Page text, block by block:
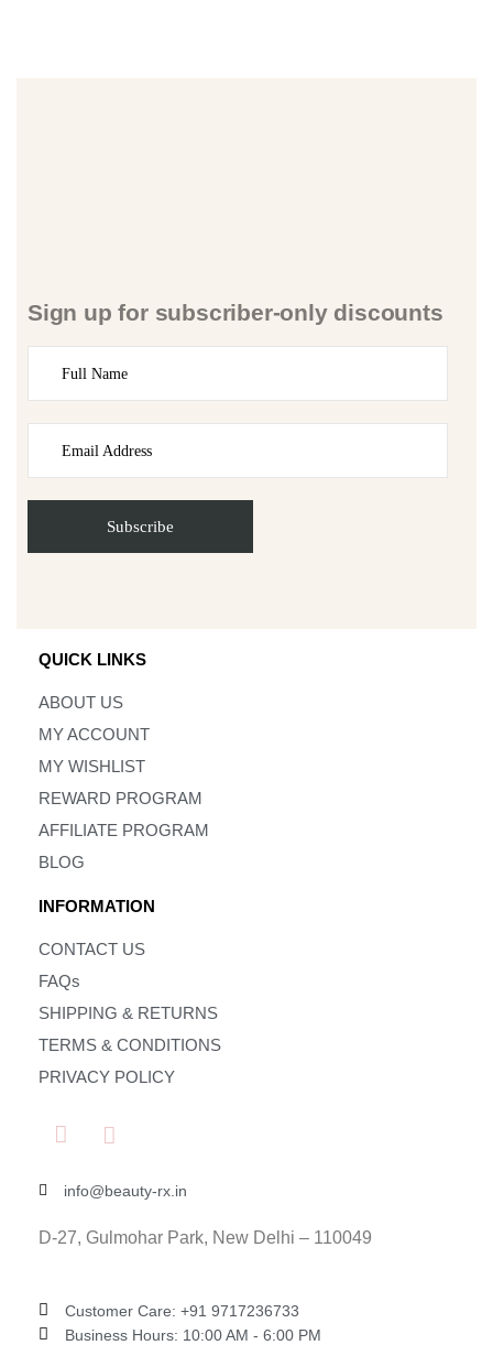
Sign up for subscriber-only discounts
QUICK LINKS
ABOUT US
MY ACCOUNT
MY WISHLIST
REWARD PROGRAM
AFFILIATE PROGRAM
BLOG
INFORMATION
CONTACT US
FAQs
SHIPPING & RETURNS
TERMS & CONDITIONS
PRIVACY POLICY
info@beauty-rx.in
D-27, Gulmohar Park, New Delhi – 110049
Customer Care: ‎+91 9717236733
Business Hours: 10:00 AM - 6:00 PM